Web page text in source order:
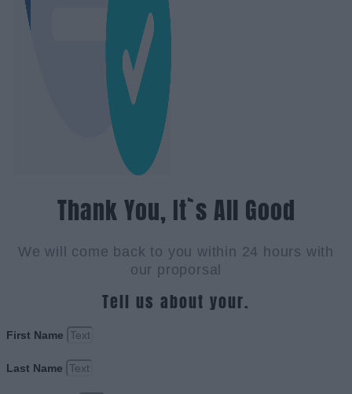
Thank You, It`s All Good
We will come back to you within 24 hours with
our proporsal
Tell us about your.
First Name
Last Name